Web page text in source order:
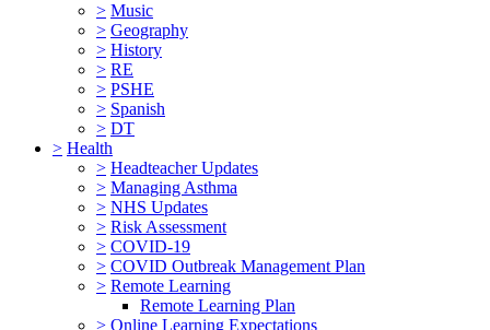
> Music
> Geography
> History
> RE
> PSHE
> Spanish
> DT
> Health
> Headteacher Updates
> Managing Asthma
> NHS Updates
> Risk Assessment
> COVID-19
> COVID Outbreak Management Plan
> Remote Learning
Remote Learning Plan
> Online Learning Expectations